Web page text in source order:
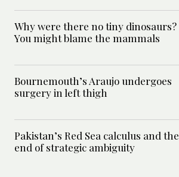
Why were there no tiny dinosaurs?
You might blame the mammals
Bournemouth’s Araujo undergoes
surgery in left thigh
Pakistan’s Red Sea calculus and the
end of strategic ambiguity